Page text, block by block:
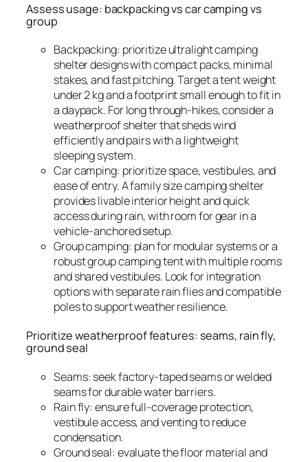
Assess usage: backpacking vs car camping vs
group
Backpacking: prioritize ultralight camping
shelter designs with compact packs, minimal
stakes, and fast pitching. Target a tent weight
under 2 kg and a footprint small enough to fit in
a daypack. For long through-hikes, consider a
weatherproof shelter that sheds wind
efficiently and pairs with a lightweight
sleeping system.
Car camping: prioritize space, vestibules, and
ease of entry. A family size camping shelter
provides livable interior height and quick
access during rain, with room for gear in a
vehicle-anchored setup.
Group camping: plan for modular systems or a
robust group camping tent with multiple rooms
and shared vestibules. Look for integration
options with separate rain flies and compatible
poles to support weather resilience.
Prioritize weatherproof features: seams, rain fly,
ground seal
Seams: seek factory-taped seams or welded
seams for durable water barriers.
Rain fly: ensure full-coverage protection,
vestibule access, and venting to reduce
condensation.
Ground seal: evaluate the floor material and